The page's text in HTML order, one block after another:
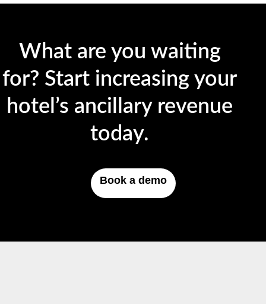
What are you waiting
for? Start increasing your
hotel’s ancillary revenue
today.
Book a demo